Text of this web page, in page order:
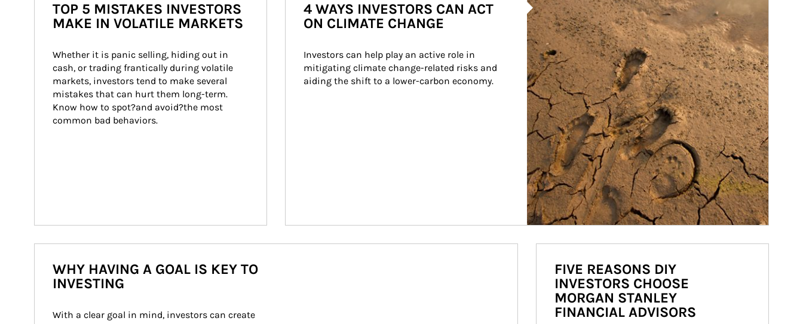
TOP 5 MISTAKES INVESTORS
MAKE IN VOLATILE MARKETS
Whether it is panic selling, hiding out in
cash, or trading frantically during volatile
markets, investors tend to make several
mistakes that can hurt them long-term.
Know how to spot?and avoid?the most
common bad behaviors.
4 WAYS INVESTORS CAN ACT
ON CLIMATE CHANGE
Investors can help play an active role in
mitigating climate change-related risks and
aiding the shift to a lower-carbon economy.
WHY HAVING A GOAL IS KEY TO
INVESTING
With a clear goal in mind, investors can create
FIVE REASONS DIY
INVESTORS CHOOSE
MORGAN STANLEY
FINANCIAL ADVISORS